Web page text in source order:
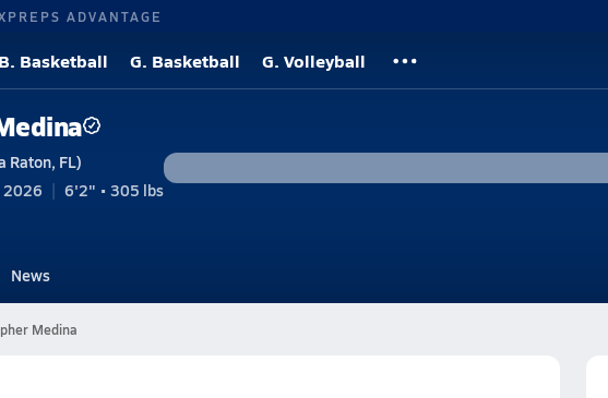
ADVANTAGE
B. Basketball G. Basketball G. Volleyball
Raton, FL)
2026
6'2" • 305 lbs
News
Medina